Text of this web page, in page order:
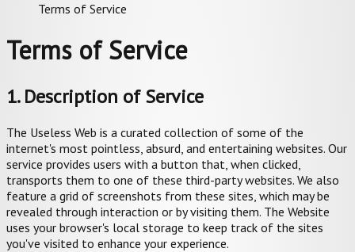
Terms of Service
Terms of Service
1. Description of Service
The Useless Web is a curated collection of some of the
internet's most pointless, absurd, and entertaining websites. Our
service provides users with a button that, when clicked,
transports them to one of these third-party websites. We also
feature a grid of screenshots from these sites, which may be
revealed through interaction or by visiting them. The Website
uses your browser's local storage to keep track of the sites
you've visited to enhance your experience.